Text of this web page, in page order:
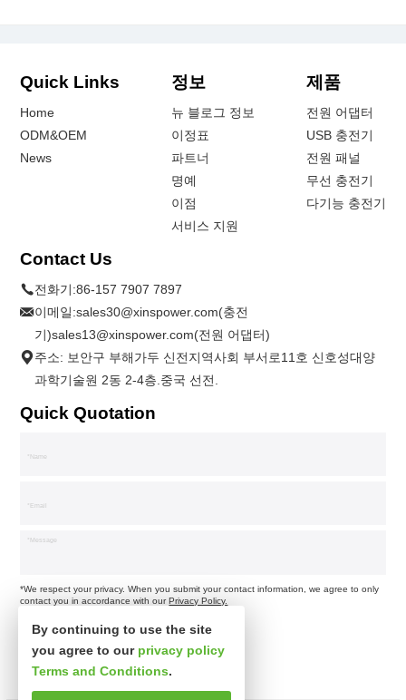
Quick Links
Home
ODM&OEM
News
정보
뉴 블로그 정보
이정표
파트너
명예
이점
서비스 지원
제품
전원 어댑터
USB 충전기
전원 패널
무선 충전기
다기능 충전기
Contact Us
전화기:86-157 7907 7897
이메일:sales30@xinspower.com(충전
기)sales13@xinspower.com(전원 어댑터)
주소: 보안구 부해가두 신전지역사회 부서로11호 신호성대양
과학기술원 2동 2-4층.중국 선전.
Quick Quotation
*We respect your privacy. When you submit your contact information, we agree to only
contact you in accordance with ourPrivacy Policy.
By continuing to use the site
you agree to our privacy policy
Terms and Conditions.